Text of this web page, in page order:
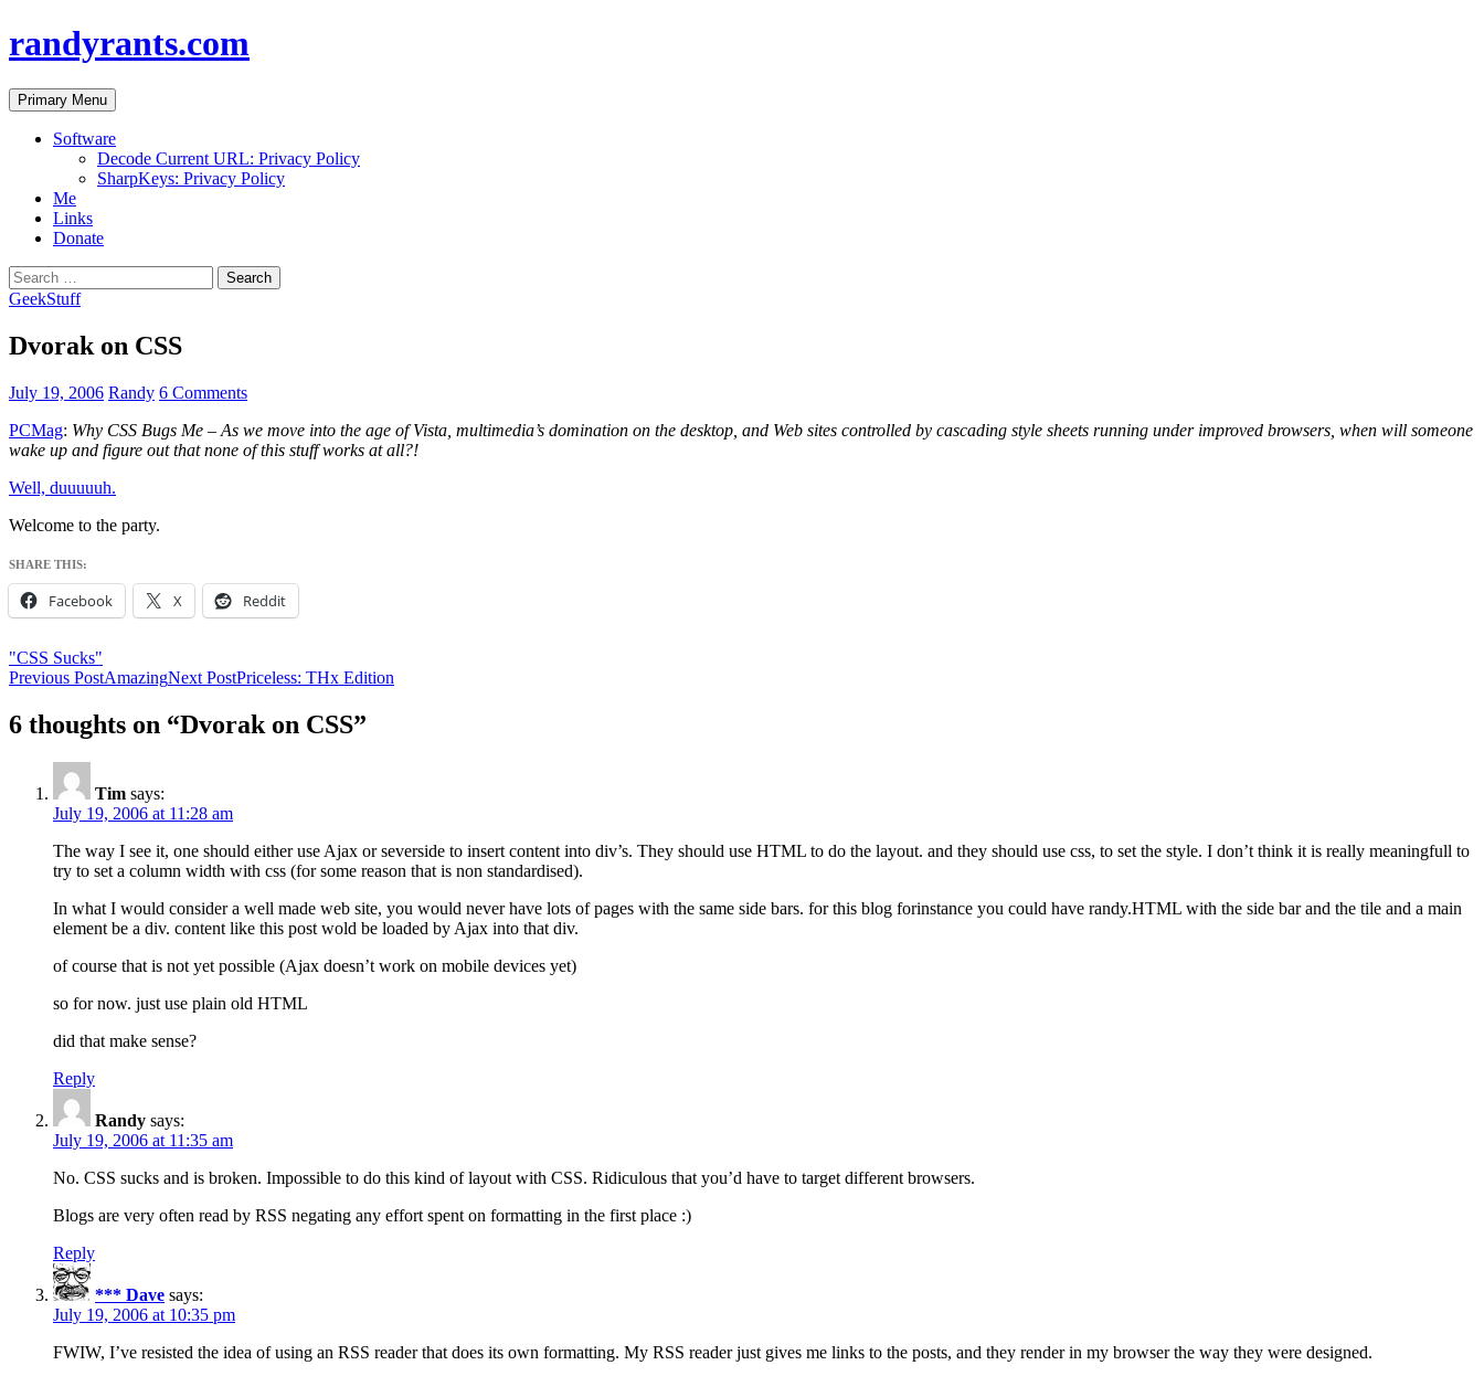
randyrants.com
Search
Primary Menu Skip
to
content
Software
Decode Current URL: Privacy Policy
SharpKeys: Privacy Policy
Me
Links
Donate
Search
for:
GeekStuff
Dvorak on CSS
July 19, 2006 Randy 6 Comments
PCMag: Why CSS Bugs Me – As we move into the age of Vista, multimedia’s domination on the desktop, and Web sites controlled by cascading style sheets running under improved browsers, when will someone
wake up and figure out that none of this stuff works at all?!
Well, duuuuuh.
Welcome to the party.
SHARE THIS:
Facebook X Reddit
"CSS Sucks"
Post
navigation
Previous PostAmazingNext PostPriceless: THx Edition
6 thoughts on “Dvorak on CSS”
Tim says:
July 19, 2006 at 11:28 am
The way I see it, one should either use Ajax or severside to insert content into div’s. They should use HTML to do the layout. and they should use css, to set the style. I don’t think it is really meaningfull to
try to set a column width with css (for some reason that is non standardised).
In what I would consider a well made web site, you would never have lots of pages with the same side bars. for this blog forinstance you could have randy.HTML with the side bar and the tile and a main
element be a div. content like this post wold be loaded by Ajax into that div.
of course that is not yet possible (Ajax doesn’t work on mobile devices yet)
so for now. just use plain old HTML
did that make sense?
Reply
Randy says:
July 19, 2006 at 11:35 am
No. CSS sucks and is broken. Impossible to do this kind of layout with CSS. Ridiculous that you’d have to target different browsers.
Blogs are very often read by RSS negating any effort spent on formatting in the first place :)
Reply
*** Dave says:
July 19, 2006 at 10:35 pm
FWIW, I’ve resisted the idea of using an RSS reader that does its own formatting. My RSS reader just gives me links to the posts, and they render in my browser the way they were designed.